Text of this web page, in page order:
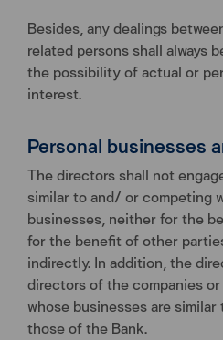
Besides, any dealings
related persons shall always
the possibility of actual or
interest.
Personal businesses
The directors shall not
similar to and/ or competing
businesses, neither for the
for the benefit of other
indirectly. In addition, the
directors of the companies
whose businesses are
those of the Bank.